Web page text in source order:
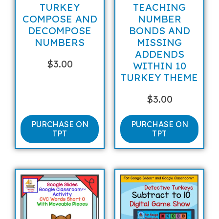
TURKEY
COMPOSE AND
DECOMPOSE
NUMBERS
$3.00
PURCHASE ON
TPT
TEACHING
NUMBER
BONDS AND
MISSING
ADDENDS
WITHIN 10
TURKEY THEME
$3.00
PURCHASE ON
TPT